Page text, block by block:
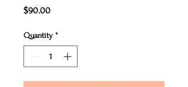
$90.00Price
Quantity *